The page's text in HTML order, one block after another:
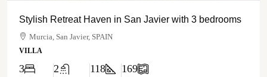
Stylish Retreat Haven in San Javier with 3 bedrooms
Murcia, San Javier, SPAIN
VILLA
3 2 118 169